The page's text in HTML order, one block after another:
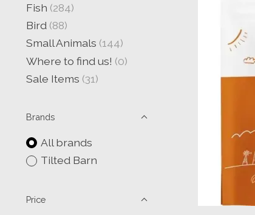
Fish (284)
Bird (88)
Small Animals (144)
Where to find us! (0)
Sale Items (31)
Brands
All brands
Tilted Barn
Price